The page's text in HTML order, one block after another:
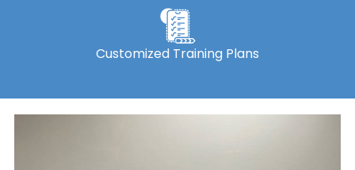
Customized Training Plans